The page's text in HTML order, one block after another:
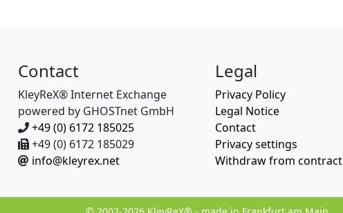
Contact
KleyReX® Internet Exchange
powered by GHOSTnet GmbH
+49 (0) 6172 185025
+49 (0) 6172 185029
info@kleyrex.net
Legal
Privacy Policy
Legal Notice
Contact
Privacy settings
Withdraw from contract